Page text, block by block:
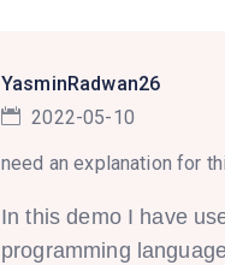
YasminRadwan26
2022-05-10
need an explanation for
In this demo I have
programming